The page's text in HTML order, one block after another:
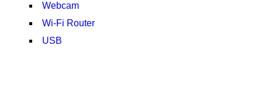
Webcam
Wi-Fi Router
USB